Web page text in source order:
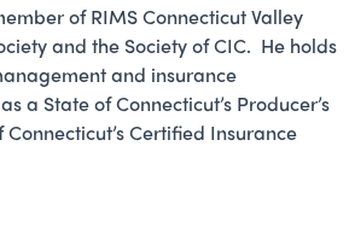
of RIMS Connecticut Valley
and the Society of CIC. He holds
and insurance
a State of Connecticut’s Producer’s
Certified Insurance